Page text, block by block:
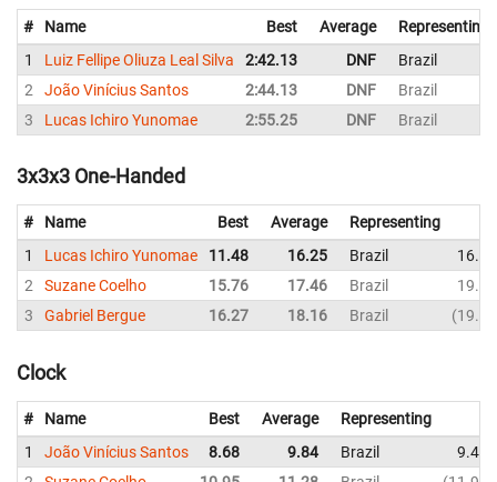
# Name Best Average
Representing
1
Luiz Fellipe Oliuza Leal Silva 2:42.13 DNF
Brazil
2
João Vinícius Santos 2:44.13 DNF
Brazil
3
Lucas Ichiro Yunomae 2:55.25 DNF Brazil
3x3x3 One-Handed
# Name Best Average
Representing
1
Lucas Ichiro Yunomae 11.48 16.25 Brazil
16.00
2
Suzane Coelho 15.76 17.46 Brazil
19.28
3
Gabriel Bergue 16.27 18.16 Brazil 19.75
Clock
# Name Best Average
Representing
1
João Vinícius Santos 8.68 9.84 Brazil
9.43